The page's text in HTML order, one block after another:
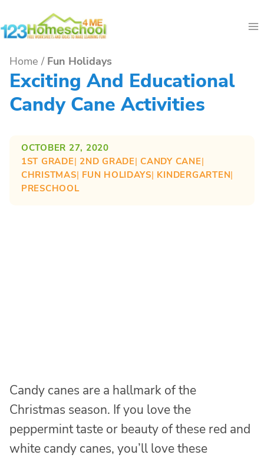
to
Home / Fun Holidays
Exciting And Educational
Candy Cane Activities
OCTOBER 27, 2020
1ST GRADE| 2ND GRADE| CANDY CANE
CHRISTMAS| FUN HOLIDAYS| KINDERGARTEN
PRESCHOOL
Candy canes are a hallmark of the
Christmas season. If you love the
peppermint taste or beauty of these red and
white candy canes, you’ll love these